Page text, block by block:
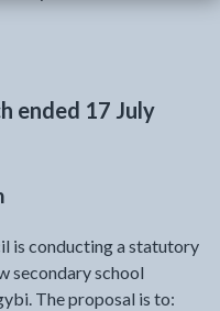
a new tab
ended 17 July
is conducting a statutory
secondary school
The proposal is to: